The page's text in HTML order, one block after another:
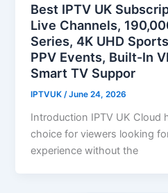
Best IPTV UK
Live Channels,
Series, 4K UHD
PPV Events, Built-In
Smart TV Suppor
IPTVUK /June 24, 2026
Introduction IPTV UK Cloud
choice for viewers looking
experience without the